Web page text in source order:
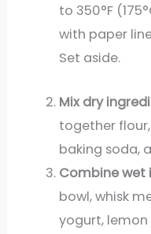
to 350°F
with paper
Set aside.
Mix dry
together
baking soda,
Combine wet
bowl, whisk
yogurt, lemon